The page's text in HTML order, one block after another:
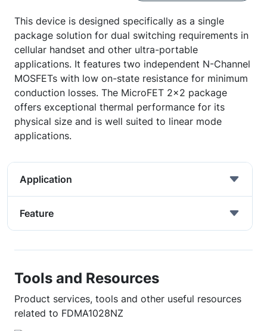
This device is designed specifically as a single
package solution for dual switching requirements in
cellular handset and other ultra-portable
applications. It features two independent N-Channel
MOSFETs with low on-state resistance for minimum
conduction losses. The MicroFET 2x2 package
offers exceptional thermal performance for its
physical size and is well suited to linear mode
applications.
Application
Feature
Tools and Resources
Product services, tools and other useful resources
related to FDMA1028NZ